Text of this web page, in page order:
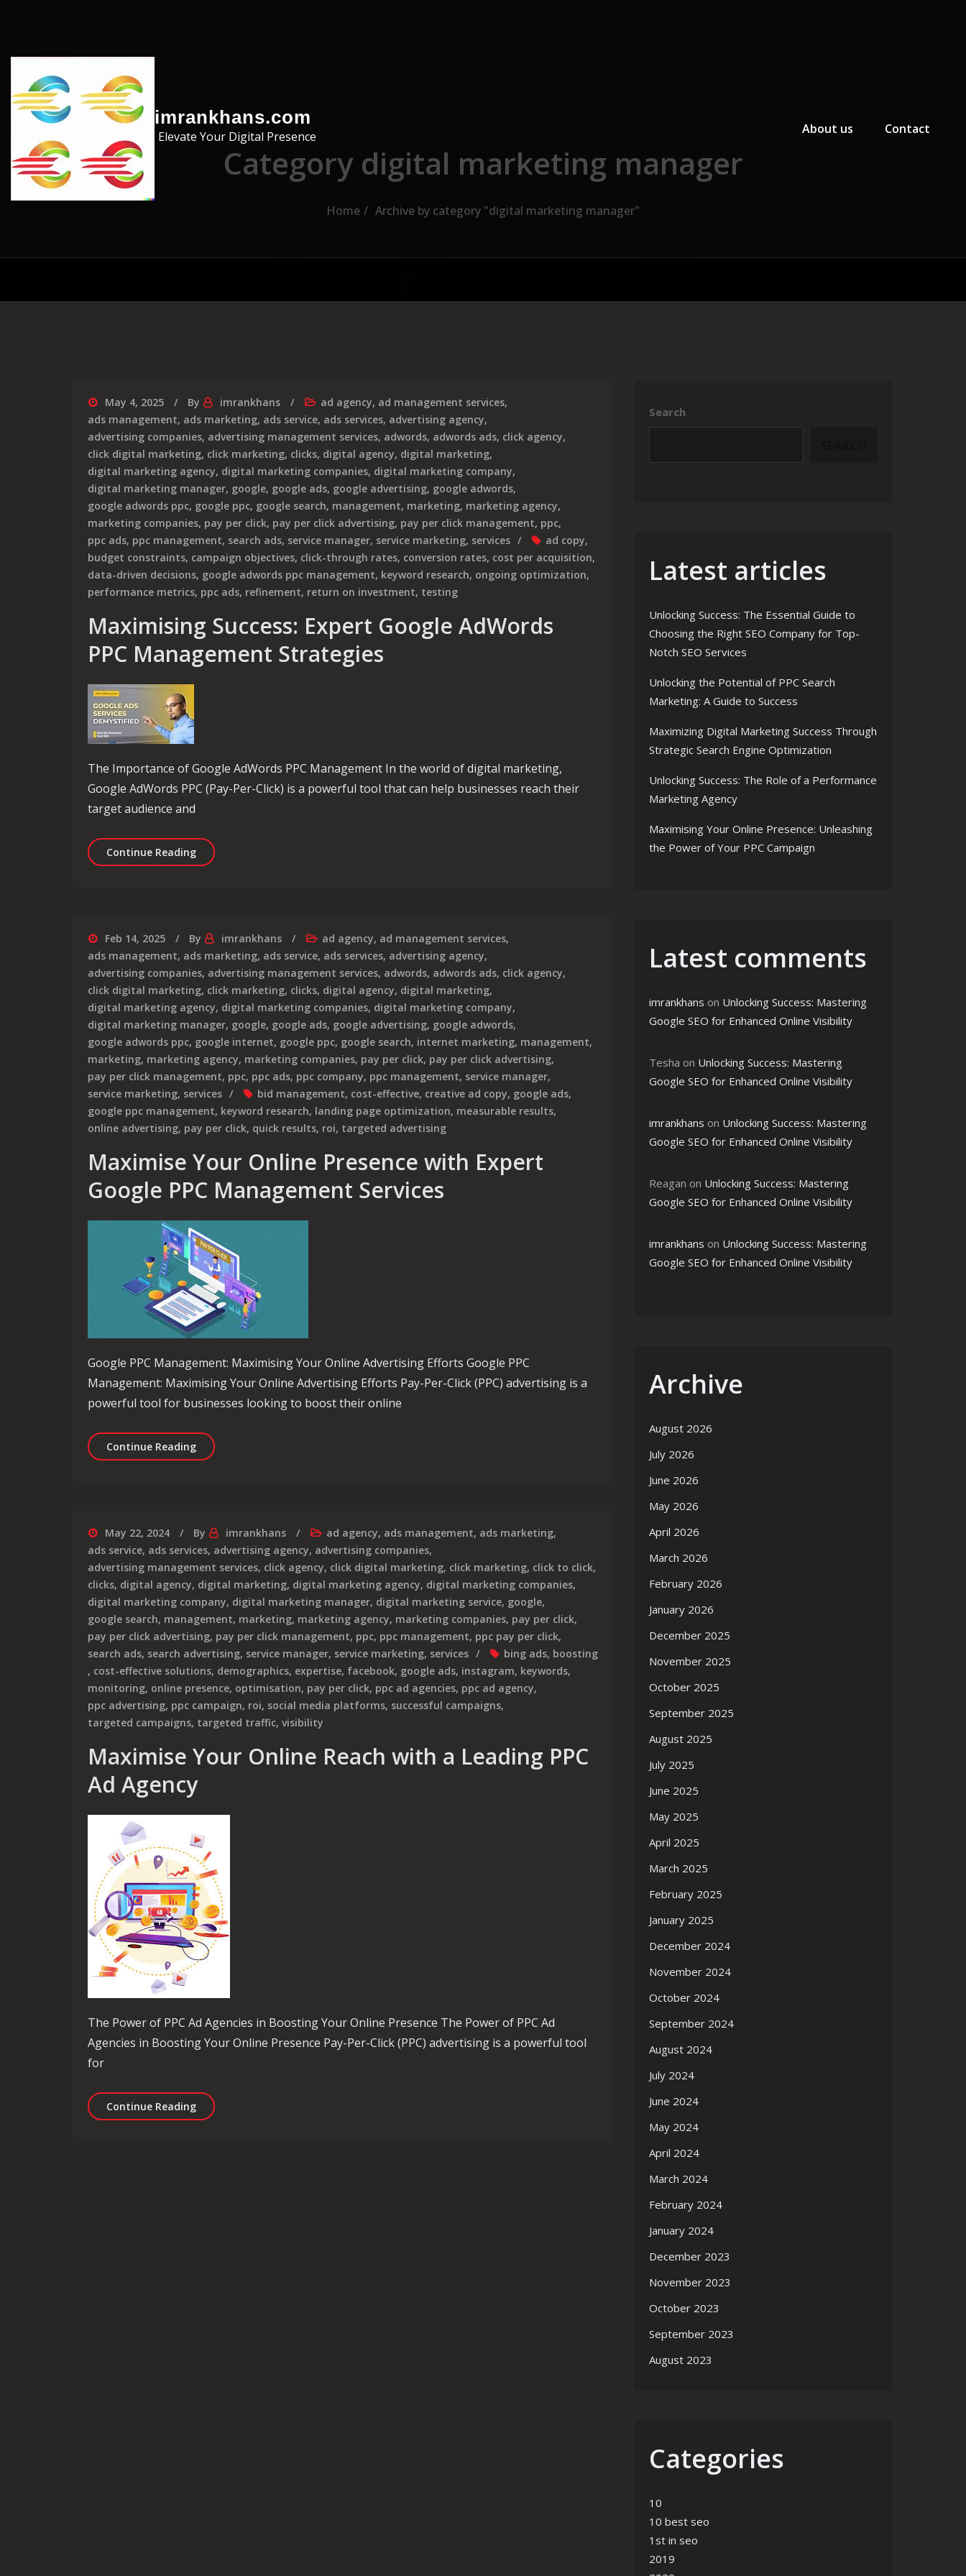
imrankhans.com
Elevate Your Digital Presence
About us
Contact
Category digital marketing manager
Home Archive by category "digital marketing manager"
May 4, 2025 By imrankhans ad agency, ad management services,
ads management, ads marketing, ads service, ads services, advertising agency,
advertising companies, advertising management services, adwords, adwords ads, click agency,
click digital marketing, click marketing, clicks, digital agency, digital marketing,
digital marketing agency, digital marketing companies, digital marketing company,
digital marketing manager, google, google ads, google advertising, google adwords,
google adwords ppc, google ppc, google search, management, marketing, marketing agency,
marketing companies, pay per click, pay per click advertising, pay per click management, ppc,
ppc ads, ppc management, search ads, service manager, service marketing, services ad copy,
budget constraints, campaign objectives, click-through rates, conversion rates, cost per acquisition,
data-driven decisions, google adwords ppc management, keyword research, ongoing optimization,
performance metrics, ppc ads, refinement, return on investment, testing
Maximising Success: Expert Google AdWords
PPC Management Strategies
The Importance of Google AdWords PPC Management In the world of digital marketing,
Google AdWords PPC (Pay-Per-Click) is a powerful tool that can help businesses reach their
target audience and
Continue ReadingMaximising Success: Expert Google AdWords PPC Management Strategies
Feb 14, 2025 By imrankhans ad agency, ad management services,
ads management, ads marketing, ads service, ads services, advertising agency,
advertising companies, advertising management services, adwords, adwords ads, click agency,
click digital marketing, click marketing, clicks, digital agency, digital marketing,
digital marketing agency, digital marketing companies, digital marketing company,
digital marketing manager, google, google ads, google advertising, google adwords,
google adwords ppc, google internet, google ppc, google search, internet marketing, management,
marketing, marketing agency, marketing companies, pay per click, pay per click advertising,
pay per click management, ppc, ppc ads, ppc company, ppc management, service manager,
service marketing, services bid management, cost-effective, creative ad copy, google ads,
google ppc management, keyword research, landing page optimization, measurable results,
online advertising, pay per click, quick results, roi, targeted advertising
Maximise Your Online Presence with Expert
Google PPC Management Services
Google PPC Management: Maximising Your Online Advertising Efforts Google PPC
Management: Maximising Your Online Advertising Efforts Pay-Per-Click (PPC) advertising is a
powerful tool for businesses looking to boost their online
Continue ReadingMaximise Your Online Presence with Expert Google PPC Management Services
May 22, 2024 By imrankhans ad agency, ads management, ads marketing,
ads service, ads services, advertising agency, advertising companies,
advertising management services, click agency, click digital marketing, click marketing, click to click,
clicks, digital agency, digital marketing, digital marketing agency, digital marketing companies,
digital marketing company, digital marketing manager, digital marketing service, google,
google search, management, marketing, marketing agency, marketing companies, pay per click,
pay per click advertising, pay per click management, ppc, ppc management, ppc pay per click,
search ads, search advertising, service manager, service marketing, services bing ads, boosting
, cost-effective solutions, demographics, expertise, facebook, google ads, instagram, keywords,
monitoring, online presence, optimisation, pay per click, ppc ad agencies, ppc ad agency,
ppc advertising, ppc campaign, roi, social media platforms, successful campaigns,
targeted campaigns, targeted traffic, visibility
Maximise Your Online Reach with a Leading PPC
Ad Agency
The Power of PPC Ad Agencies in Boosting Your Online Presence The Power of PPC Ad
Agencies in Boosting Your Online Presence Pay-Per-Click (PPC) advertising is a powerful tool
for
Continue ReadingMaximise Your Online Reach with a Leading PPC Ad Agency
Search
Latest articles
Unlocking Success: The Essential Guide to
Choosing the Right SEO Company for Top-
Notch SEO Services
Unlocking the Potential of PPC Search
Marketing: A Guide to Success
Maximizing Digital Marketing Success Through
Strategic Search Engine Optimization
Unlocking Success: The Role of a Performance
Marketing Agency
Maximising Your Online Presence: Unleashing
the Power of Your PPC Campaign
Latest comments
imrankhans on Unlocking Success: Mastering
Google SEO for Enhanced Online Visibility
Tesha on Unlocking Success: Mastering
Google SEO for Enhanced Online Visibility
imrankhans on Unlocking Success: Mastering
Google SEO for Enhanced Online Visibility
Reagan on Unlocking Success: Mastering
Google SEO for Enhanced Online Visibility
imrankhans on Unlocking Success: Mastering
Google SEO for Enhanced Online Visibility
Archive
August 2026
July 2026
June 2026
May 2026
April 2026
March 2026
February 2026
January 2026
December 2025
November 2025
October 2025
September 2025
August 2025
July 2025
June 2025
May 2025
April 2025
March 2025
February 2025
January 2025
December 2024
November 2024
October 2024
September 2024
August 2024
July 2024
June 2024
May 2024
April 2024
March 2024
February 2024
January 2024
December 2023
November 2023
October 2023
September 2023
August 2023
Categories
10
10 best seo
1st in seo
2019